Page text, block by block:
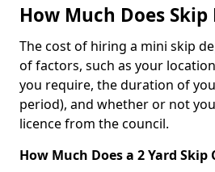
How Much Does Skip
The cost of hiring a mini skip
of factors, such as your
you require, the duration of
period), and whether or not
licence from the council.
How Much Does a 2 Yard Skip